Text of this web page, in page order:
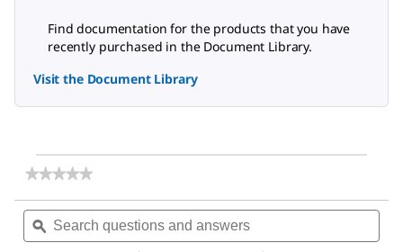
Find documentation for the products that you have
recently purchased in the Document Library.
Visit the Document Library
★★★★★
★★★★★
rating
value
for
Search
questions
and
ϙ